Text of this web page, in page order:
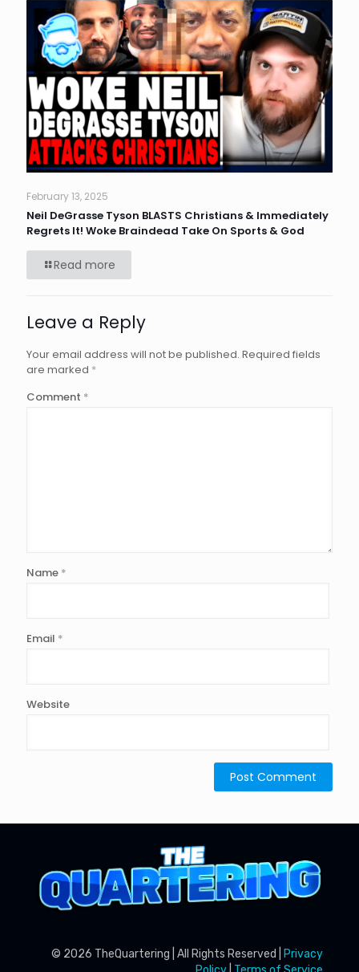
February 13, 2025
Neil DeGrasse Tyson BLASTS Christians & Immediately
Regrets It! Woke Braindead Take On Sports & God
Read more
Leave a Reply
Your email address will not be published. Required fields
are marked *
Comment *
Name *
Email *
Website
© 2026 TheQuartering | All Rights Reserved |
Privacy